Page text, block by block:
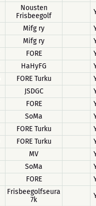
Nousten
Frisbeegolf
Mifg ry
Mifg ry
FORE
HaHyFG
FORE Turku
JSDGC
FORE
SoMa
FORE Turku
FORE Turku
MV
SoMa
FORE
Frisbeegolfseura
7k